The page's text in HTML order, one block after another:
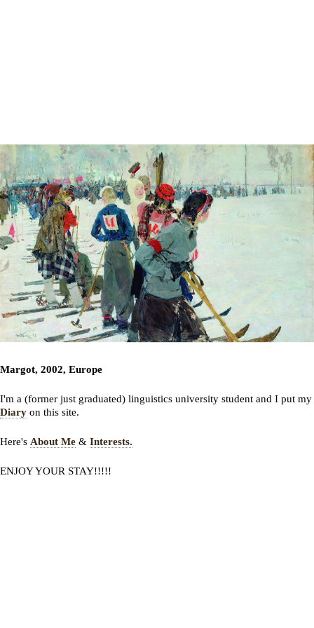
Margot, 2002, Europe
I'm a (former just graduated) linguistics university student and I put my
Diary on this site.
Here's About Me & Interests.
ENJOY YOUR STAY!!!!!